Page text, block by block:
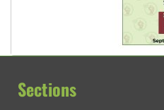
Sections